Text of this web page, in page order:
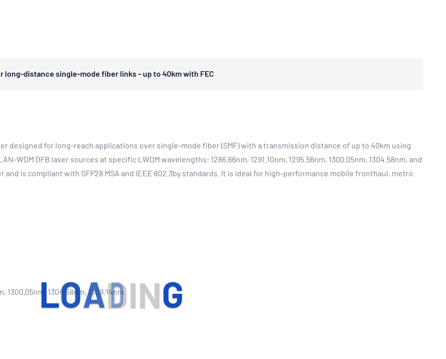
LOADING
long-distance single-mode fiber links – up to 40km with FEC
designed for long-reach applications over single-mode fiber (SMF) with a transmission distance of up to 40km using
WDM DFB laser sources at specific LWDM wavelengths: 1286.66nm, 1291.10nm, 1295.56nm, 1300.05nm, 1304.58nm, and
and is compliant with SFP28 MSA and IEEE 802.3by standards. It is ideal for high-performance mobile fronthaul, metro
1300.05nm, 1304.58nm, 1309.14nm